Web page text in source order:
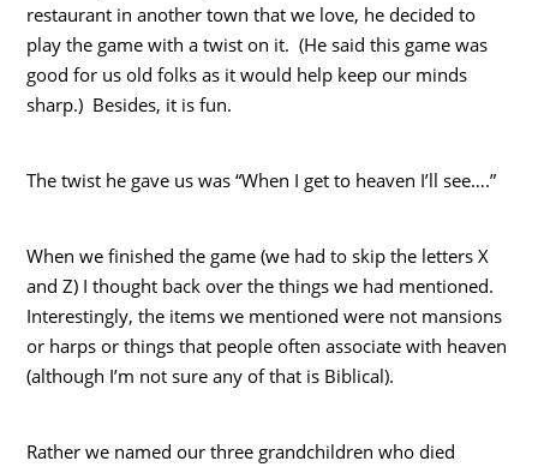
restaurant in another town that we love, he decided to
play the game with a twist on it. (He said this game was
good for us old folks as it would help keep our minds
sharp.) Besides, it is fun.
The twist he gave us was “When I get to heaven I’ll see….”
When we finished the game (we had to skip the letters X
and Z) I thought back over the things we had mentioned.
Interestingly, the items we mentioned were not mansions
or harps or things that people often associate with heaven
(although I’m not sure any of that is Biblical).
Rather we named our three grandchildren who died